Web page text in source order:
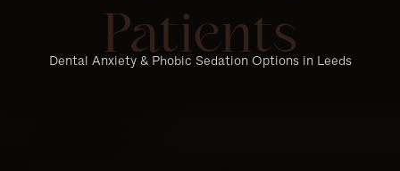
Patients
Dental Anxiety & Phobic Sedation Options in Leeds